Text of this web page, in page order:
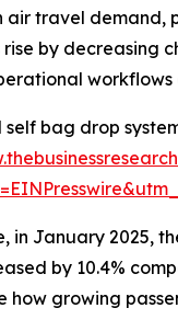
air travel demand,
rise by decreasing
self bag drop
in January 2025,
by 10.4%
how growing